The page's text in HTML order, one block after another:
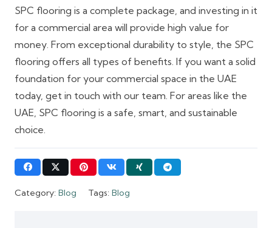
SPC flooring is a complete package, and investing in it
for a commercial area will provide high value for
money. From exceptional durability to style, the SPC
flooring offers all types of benefits. If you want a solid
foundation for your commercial space in the UAE
today, get in touch with our team. For areas like the
UAE, SPC flooring is a safe, smart, and sustainable
choice.
Category: Blog Tags:Blog